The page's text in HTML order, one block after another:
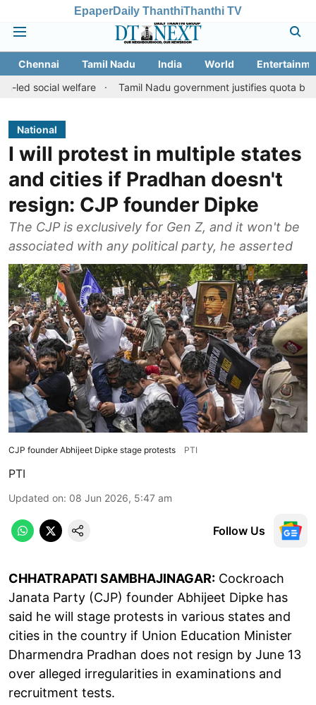
EpaperDaily ThanthiThanthi TV
Chennai Tamil Nadu India World
welfare
Tamil Nadu government justifies quota benefits to
National
I will protest in multiple states
and cities if Pradhan doesn't
resign: CJP founder Dipke
The CJP is exclusively for Gen Z, and it won't be
associated with any political party, he asserted
CJP founder Abhijeet Dipke stage protests PTI
PTI
Updated on: 08 Jun 2026, 5:47 am
Follow Us
CHHATRAPATI SAMBHAJINAGAR: Cockroach
Janata Party (CJP) founder Abhijeet Dipke has
said he will stage protests in various states and
cities in the country if Union Education Minister
Dharmendra Pradhan does not resign by June 13
over alleged irregularities in examinations and
recruitment tests.